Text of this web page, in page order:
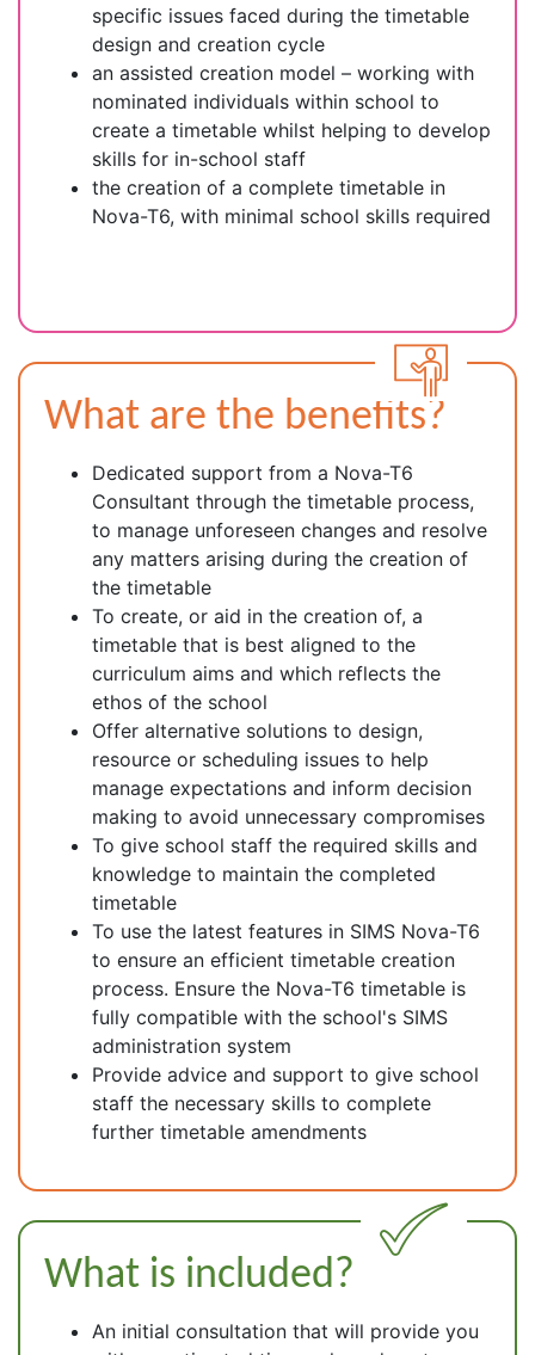
specific issues faced during the timetable
design and creation cycle
an assisted creation model – working with
nominated individuals within school to
create a timetable whilst helping to develop
skills for in-school staff
the creation of a complete timetable in
Nova-T6, with minimal school skills required
What are the benefits?
Dedicated support from a Nova-T6
Consultant through the timetable process,
to manage unforeseen changes and resolve
any matters arising during the creation of
the timetable
To create, or aid in the creation of, a
timetable that is best aligned to the
curriculum aims and which reflects the
ethos of the school
Offer alternative solutions to design,
resource or scheduling issues to help
manage expectations and inform decision
making to avoid unnecessary compromises
To give school staff the required skills and
knowledge to maintain the completed
timetable
To use the latest features in SIMS Nova-T6
to ensure an efficient timetable creation
process. Ensure the Nova-T6 timetable is
fully compatible with the school's SIMS
administration system
Provide advice and support to give school
staff the necessary skills to complete
further timetable amendments
What is included?
An initial consultation that will provide you